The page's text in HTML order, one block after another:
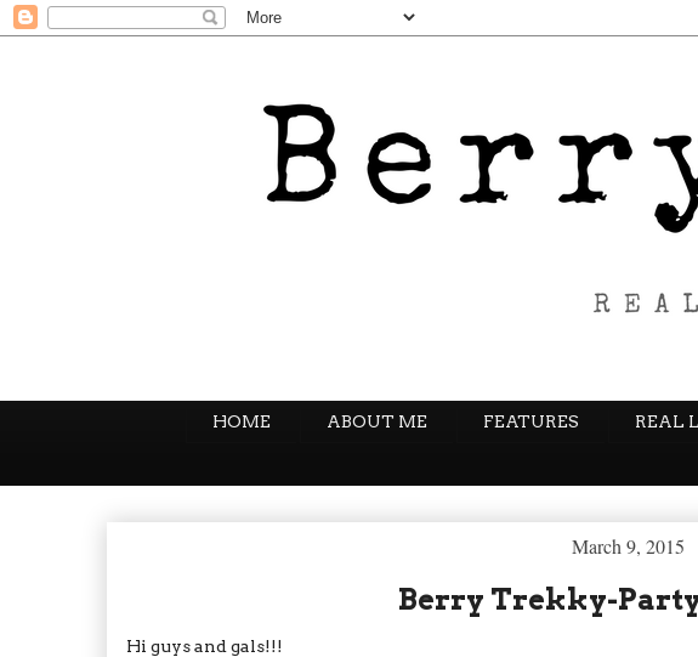
HOME ABOUT ME FEATURES REAL
March 9, 2015
Berry Trekky-
Hi guys and gals!!!